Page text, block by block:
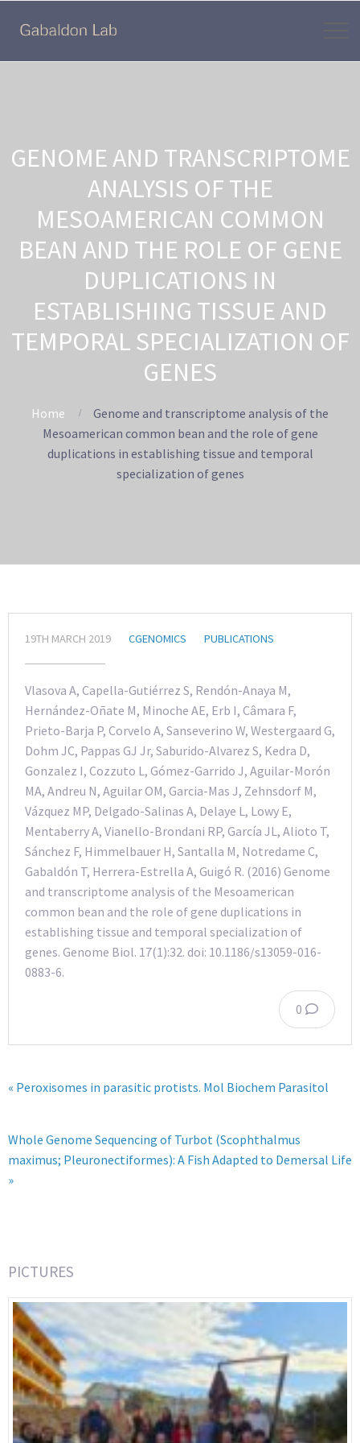
GENOME AND TRANSCRIPTOME
ANALYSIS OF THE
MESOAMERICAN COMMON
BEAN AND THE ROLE OF GENE
DUPLICATIONS IN
ESTABLISHING TISSUE AND
TEMPORAL SPECIALIZATION OF
GENES
Home
Genome and transcriptome analysis of the
Mesoamerican common bean and the role of gene
duplications in establishing tissue and temporal
specialization of genes
19TH MARCH 2019 CGENOMICS PUBLICATIONS
Vlasova A, Capella-Gutiérrez S, Rendón-Anaya M,
Hernández-Oñate M, Minoche AE, Erb I, Câmara F,
Prieto-Barja P, Corvelo A, Sanseverino W, Westergaard G,
Dohm JC, Pappas GJ Jr, Saburido-Alvarez S, Kedra D,
Gonzalez I, Cozzuto L, Gómez-Garrido J, Aguilar-Morón
MA, Andreu N, Aguilar OM, Garcia-Mas J, Zehnsdorf M,
Vázquez MP, Delgado-Salinas A, Delaye L, Lowy E,
Mentaberry A, Vianello-Brondani RP, García JL, Alioto T,
Sánchez F, Himmelbauer H, Santalla M, Notredame C,
Gabaldón T, Herrera-Estrella A, Guigó R. (2016) Genome
and transcriptome analysis of the Mesoamerican
common bean and the role of gene duplications in
establishing tissue and temporal specialization of
genes. Genome Biol. 17(1):32. doi: 10.1186/s13059-016-
0883-6.
0
« Peroxisomes in parasitic protists. Mol Biochem Parasitol
Whole Genome Sequencing of Turbot (Scophthalmus
maximus; Pleuronectiformes): A Fish Adapted to Demersal Life
»
PICTURES